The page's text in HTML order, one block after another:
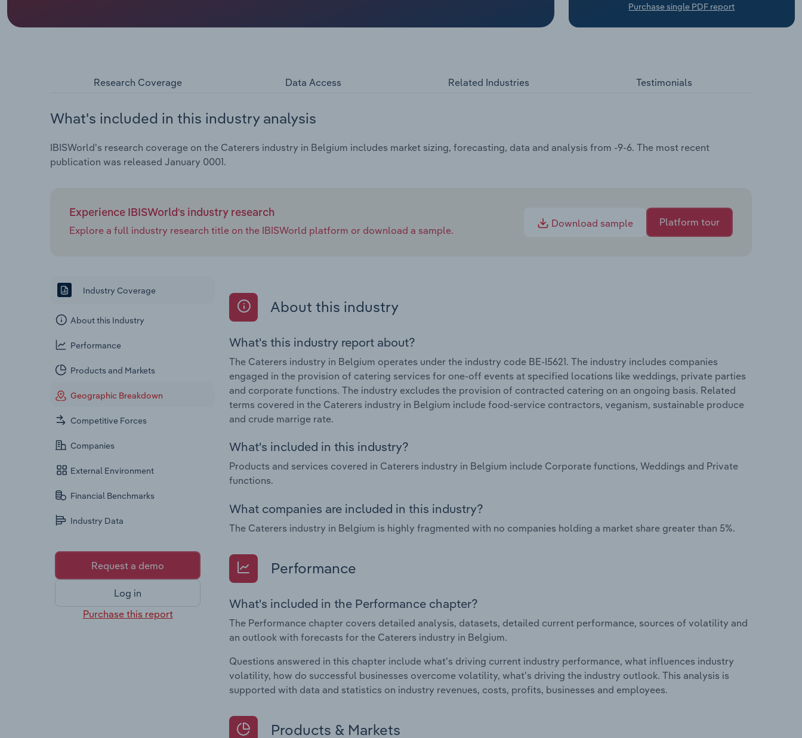
Purchase single PDF report
Research Coverage Data Access Related Industries Testimonials
What's included in this industry analysis
IBISWorld's research coverage on the Caterers industry in Belgium includes market sizing, forecasting, data and analysis from -9-6. The most recent
publication was released January 0001.
Experience IBISWorld's industry research
Explore a full industry research title on the IBISWorld platform or download a sample.
Download sample Platform tour
Industry Coverage
About this Industry
Performance
Products and Markets
Geographic Breakdown
Competitive Forces
Companies
External Environment
Financial Benchmarks
Industry Data
Request a demo
Log in
Purchase this report
About this industry
What's this industry report about?
The Caterers industry in Belgium operates under the industry code BE-I5621. The industry includes companies
engaged in the provision of catering services for one-off events at specified locations like weddings, private parties
and corporate functions. The industry excludes the provision of contracted catering on an ongoing basis. Related
terms covered in the Caterers industry in Belgium include food-service contractors, veganism, sustainable produce
and crude marrige rate.
What's included in this industry?
Products and services covered in Caterers industry in Belgium include Corporate functions, Weddings and Private
functions.
What companies are included in this industry?
The Caterers industry in Belgium is highly fragmented with no companies holding a market share greater than 5%.
Performance
What's included in the Performance chapter?
The Performance chapter covers detailed analysis, datasets, detailed current performance, sources of volatility and
an outlook with forecasts for the Caterers industry in Belgium.
Questions answered in this chapter include what's driving current industry performance, what influences industry
volatility, how do successful businesses overcome volatility, what's driving the industry outlook. This analysis is
supported with data and statistics on industry revenues, costs, profits, businesses and employees.
Products & Markets